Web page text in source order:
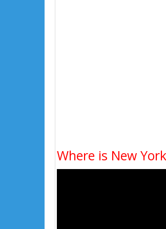
Where is New